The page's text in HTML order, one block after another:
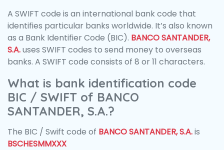
A SWIFT code is an international bank code that
identifies particular banks worldwide. It’s also known
as a Bank Identifier Code (BIC). BANCO SANTANDER,
S.A.uses SWIFT codes to send money to overseas
banks. A SWIFT code consists of 8 or 11 characters.
What is bank identification code
BIC / SWIFT of BANCO
SANTANDER, S.A.?
The BIC / Swift code of BANCO SANTANDER, S.A.is
BSCHESMMXXX